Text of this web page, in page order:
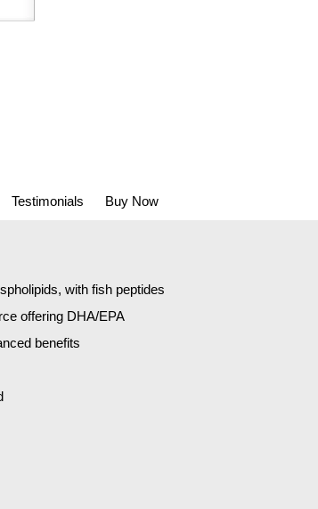
Testimonials Buy Now
with fish peptides
offering DHA/EPA
benefits